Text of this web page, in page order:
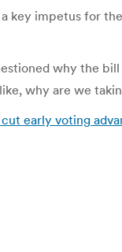
key impetus for
why the
why are we
early voting